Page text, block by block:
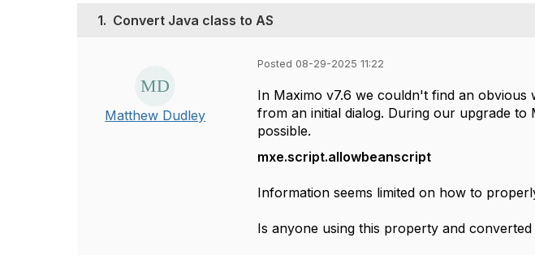
1. Convert Java class to AS
Matthew Dudley
Posted 08-29-2025 11:22
In Maximo v7.6 we couldn't find an
from an initial dialog. During our upgrade
possible.
mxe.script.allowbeanscript
Information seems limited on how to
Is anyone using this property and